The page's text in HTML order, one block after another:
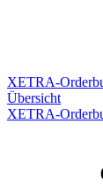
XETRA-
Übersicht
XETRA-